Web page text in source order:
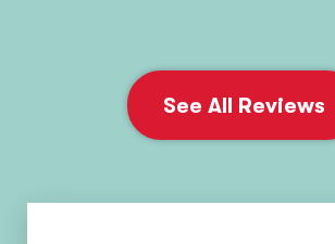
See All Reviews